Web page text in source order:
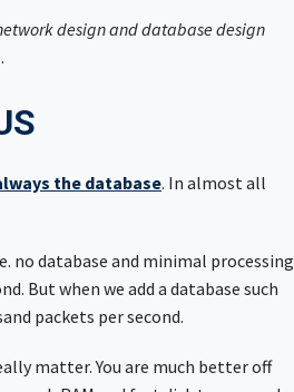
design and database design
.
the database. In almost all
no database and minimal processing
But when we add a database such
packets per second.
matter. You are much better off